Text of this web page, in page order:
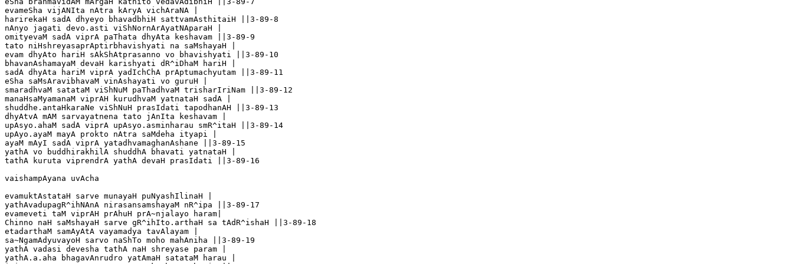
evameSha vijANIta nAtra kAryA vichAraNA |
harirekaH sadA dhyeyo bhavadbhiH sattvamAsthitaiH ||3-89-8
nAnyo jagati devo.asti viShNornArAyatNAparaH |
omityevaM sadA viprA paThata dhyAta keshavam ||3-89-9
tato niHshreyasaprAptirbhavishyati na saMshayaH |
evam dhyAto hariH sAkShAtprasanno vo bhavishyati ||3-89-10
bhavanAshamayaM devaH karishyati dR^iDhaM hariH |
sadA dhyAta hariM viprA yadIchChA prAptumachyutam ||3-89-11
eSha saMsAravibhavaM vinAshayati vo guruH |
smaradhvaM satataM viShNuM paThadhvaM trisharIriNam ||3-89-12
manaHsaMyamanaM viprAH kurudhvaM yatnataH sadA |
shuddhe.antaHkaraNe viShNuH prasIdati tapodhanAH ||3-89-13
dhyAtvA mAM sarvayatnena tato jAnIta keshavam |
upAsyo.ahaM sadA viprA upAsyo.asminharau smR^itaH ||3-89-14
upAyo.ayaM mayA prokto nAtra saMdeha ityapi |
ayaM mAyI sadA viprA yatadhvamaghanAshane ||3-89-15
yathA vo buddhirakhilA shuddhA bhavati yatnataH |
tathA kuruta viprendrA yathA devaH prasIdati ||3-89-16
vaishampAyana uvAcha
evamuktAstataH sarve munayaH puNyashIlinaH |
yathAvadupagR^ihNAnA nirasansamshayaM nR^ipa ||3-89-17
evameveti taM viprAH prAhuH prA~njalayo haram|
Chinno naH saMshayaH sarve gR^ihIto.arthaH sa tAdR^ishaH ||3-89-18
etadarthaM samAyAtA vayamadya tavAlayam |
sa~NgamAdyuvayoH sarvo naShTo moho mahAniha ||3-89-19
yathA vadasi devesha tathA naH shreyase param |
yathA.a.aha bhagavAnrudro yatAmaH satataM harau |